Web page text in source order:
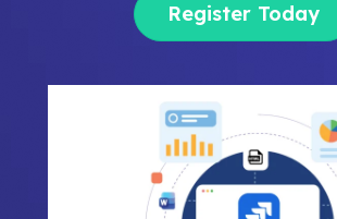
Register Today